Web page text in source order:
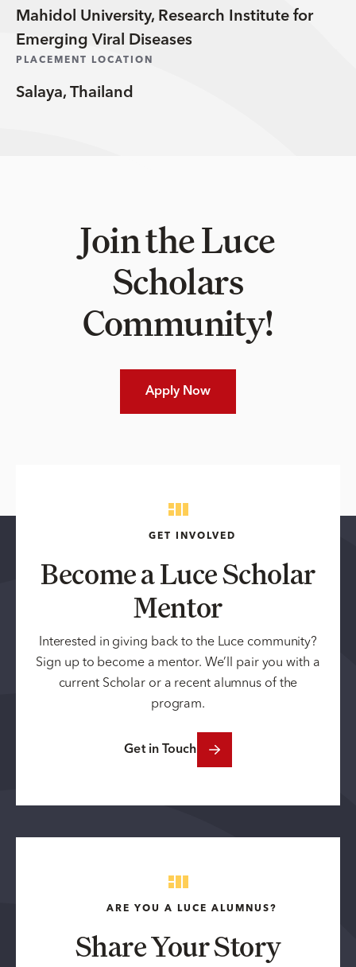
Mahidol University, Research Institute for
Emerging Viral Diseases
PLACEMENT LOCATION
Salaya, Thailand
Join the Luce
Scholars
Community!
Apply Now
GET INVOLVED
Become a Luce Scholar
Mentor
Interested in giving back to the Luce community?
Sign up to become a mentor. We’ll pair you with a
current Scholar or a recent alumnus of the
program.
Get in Touch
ARE YOU A LUCE ALUMNUS?
Share Your Story